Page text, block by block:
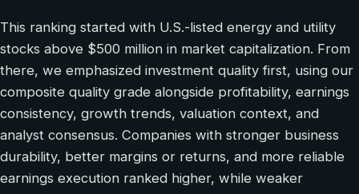
This ranking started with U.S.-listed energy and utility
stocks above $500 million in market capitalization. From
there, we emphasized investment quality first, using our
composite quality grade alongside profitability, earnings
consistency, growth trends, valuation context, and
analyst consensus. Companies with stronger business
durability, better margins or returns, and more reliable
earnings execution ranked higher, while weaker